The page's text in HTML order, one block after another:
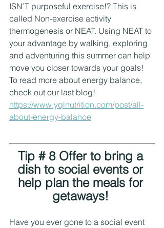
ISN’T purposeful exercise!? This is
called Non-exercise activity
thermogenesis or NEAT. Using NEAT to
your advantage by walking, exploring
and adventuring this summer can help
move you closer towards your goals!
To read more about energy balance,
check out our last blog!
https://www.yqlnutrition.com/post/all-
about-energy-balance
Tip # 8 Offer to bring a
dish to social events or
help plan the meals for
getaways!
Have you ever gone to a social event